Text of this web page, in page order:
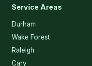
Service Areas
Durham
Wake Forest
Raleigh
Cary